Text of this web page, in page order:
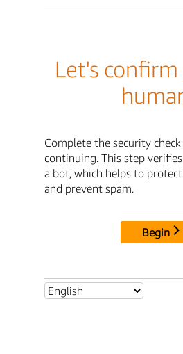
Let's
Complete the security
continuing. This step
a bot, which helps to
and prevent spam.
Begin